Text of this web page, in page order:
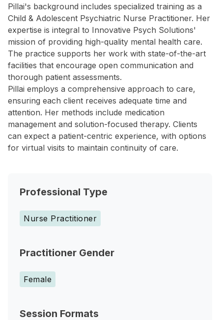
Pillai's background includes specialized training as a
Child & Adolescent Psychiatric Nurse Practitioner. Her
expertise is integral to Innovative Psych Solutions'
mission of providing high-quality mental health care.
The practice supports her work with state-of-the-art
facilities that encourage open communication and
thorough patient assessments.
Pillai employs a comprehensive approach to care,
ensuring each client receives adequate time and
attention. Her methods include medication
management and solution-focused therapy. Clients
can expect a patient-centric experience, with options
for virtual visits to maintain continuity of care.
Professional Type
Nurse Practitioner
Practitioner Gender
Female
Session Formats